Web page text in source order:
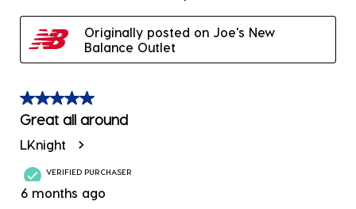
Originally posted on Joe's New
Balance Outlet
5 out of 5 stars.
Great all around
LKnight
VERIFIED PURCHASER
6 months ago